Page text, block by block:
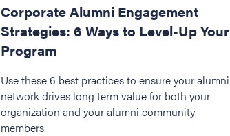
Corporate Alumni Engagement
Strategies: 6 Ways to Level-Up Your
Program
Use these 6 best practices to ensure your alumni
network drives long term value for both your
organization and your alumni community
members.